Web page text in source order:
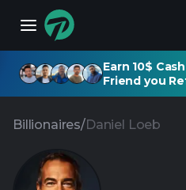
Earn 10$
Friend you
Billionaires/Daniel Loeb